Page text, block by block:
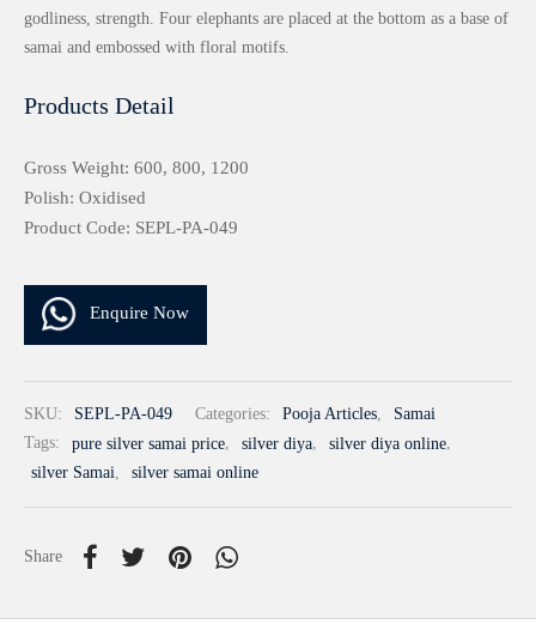
godliness, strength. Four elephants are placed at the bottom as a base of
samai and embossed with floral motifs.
Products Detail
Gross Weight: 600, 800, 1200
Polish: Oxidised
Product Code: SEPL-PA-049
Enquire Now
SKU: SEPL-PA-049 Categories: Pooja Articles,
Samai
Tags:
pure silver samai price, silver diya, silver diya online,
silver Samai, silver samai online
Share